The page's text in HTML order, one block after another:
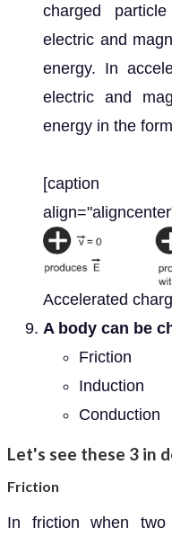
charged
electric and
energy. In
electric and
energy in the
[caption
Accelerated
A body can be
Friction
Induction
Conduction
Let's see these 3 in
Friction
In friction when two